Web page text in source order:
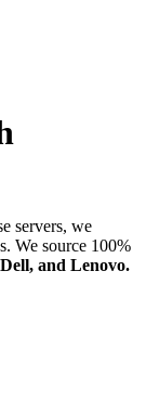
servers, we
We source 100%
and Lenovo.